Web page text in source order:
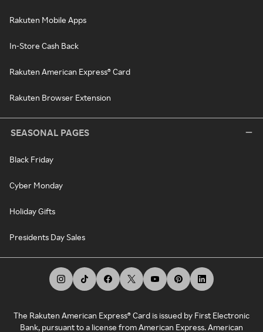
Rakuten Mobile Apps
In-Store Cash Back
Rakuten American Express® Card
Rakuten Browser Extension
SEASONAL PAGES
Black Friday
Cyber Monday
Holiday Gifts
Presidents Day Sales
The Rakuten American Express® Card is issued by First Electronic
Bank, pursuant to a license from American Express. American